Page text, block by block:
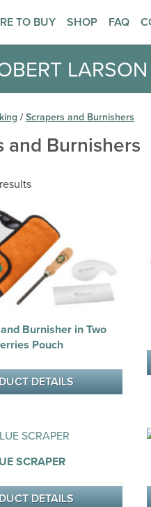
TO BUY SHOP FAQ
/ Scrapers and Burnishers
and Burnishers
Burnisher in Two
Pouch
DETAILS
SCRAPER
DETAILS